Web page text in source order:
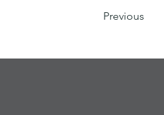
Previous